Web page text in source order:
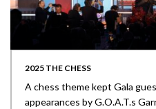
2025 THE CHESS
A chess theme kept Gala
appearances by G.O.A.T.s